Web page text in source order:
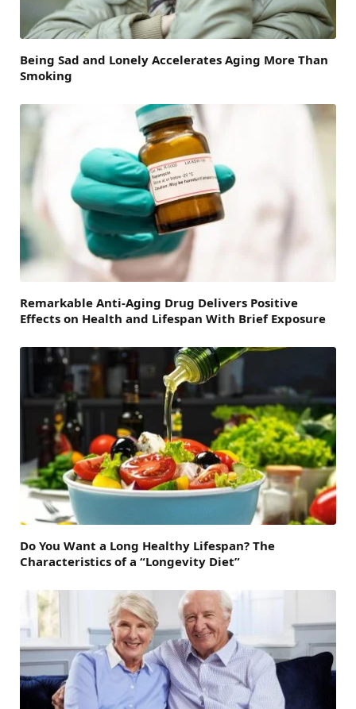
Being Sad and Lonely Accelerates Aging More Than
Smoking
Remarkable Anti-Aging Drug Delivers Positive
Effects on Health and Lifespan With Brief Exposure
Do You Want a Long Healthy Lifespan? The
Characteristics of a “Longevity Diet”